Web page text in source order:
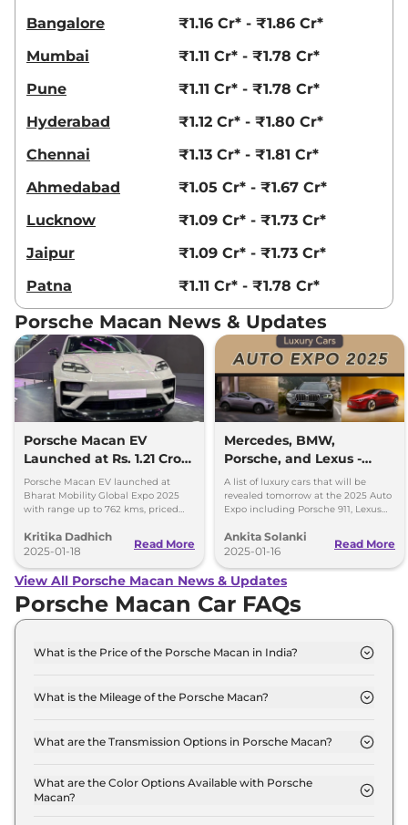
Bangalore
₹1.16 Cr* - ₹1.86 Cr*
Mumbai
₹1.11 Cr* - ₹1.78 Cr*
Pune
₹1.11 Cr* - ₹1.78 Cr*
Hyderabad
₹1.12 Cr* - ₹1.80 Cr*
Chennai
₹1.13 Cr* - ₹1.81 Cr*
Ahmedabad
₹1.05 Cr* - ₹1.67 Cr*
Lucknow
₹1.09 Cr* - ₹1.73 Cr*
Jaipur
₹1.09 Cr* - ₹1.73 Cr*
Patna
₹1.11 Cr* - ₹1.78 Cr*
Porsche Macan News & Updates
Porsche Macan EV
Launched at Rs. 1.21 Crore
- Key Details
Porsche Macan EV launched at
Bharat Mobility Global Expo 2025
with range up to 762 kms, priced
Kritika Dadhich
2025-01-18
Read More
Mercedes, BMW,
Porsche, and Lexus -
Luxury Cars Unveiling
Tomorrow
A list of luxury cars that will be
revealed tomorrow at the 2025 Auto
Expo including Porsche 911, Lexus
X3.
Ankita Solanki
2025-01-16
Read More
View All Porsche Macan News & Updates
Porsche Macan Car FAQs
What is the Price of the Porsche Macan in India?
96.0 Lakh and goes all the way up to Rs 1.5 Crore
(ex-showroom).
What is the Mileage of the Porsche Macan?
depending upon the powertrain option selected.
What are the Transmission Options in Porsche Macan?
Automatic transmissions.
What are the Color Options Available with Porsche
Macan?